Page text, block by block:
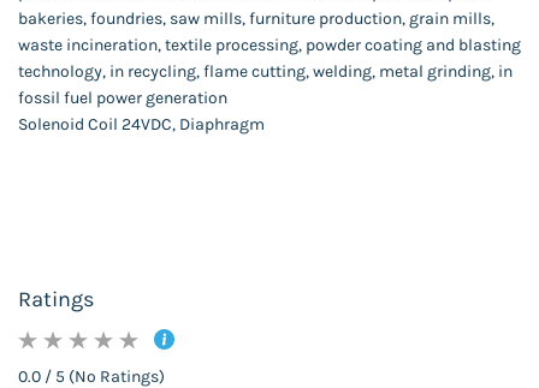
bakeries, foundries, saw mills, furniture production, grain mills,
waste incineration, textile processing, powder coating and blasting
technology, in recycling, flame cutting, welding, metal grinding, in
fossil fuel power generation
Solenoid Coil 24VDC, Diaphragm
Ratings
0.0 / 5 (No Ratings)